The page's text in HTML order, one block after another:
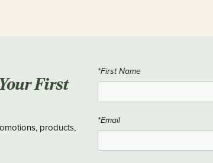
First
products,
*First Name
*Email